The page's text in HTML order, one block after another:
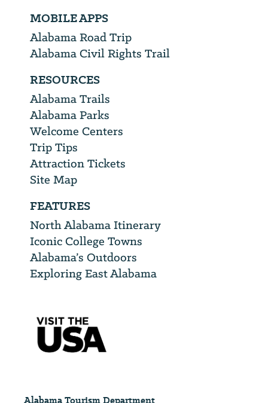
MOBILE APPS
Alabama Road Trip
Alabama Civil Rights Trail
RESOURCES
Alabama Trails
Alabama Parks
Welcome Centers
Trip Tips
Attraction Tickets
Site Map
FEATURES
North Alabama Itinerary
Iconic College Towns
Alabama’s Outdoors
Exploring East Alabama
Alabama Tourism Department